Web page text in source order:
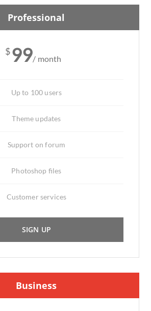
Professional
$99/ month
Up to 100 users
Theme updates
Support on forum
Photoshop files
Customer services
SIGN UP
Business